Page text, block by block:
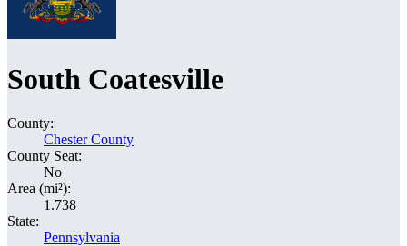
South Coatesville
County:
Chester County
County Seat:
No
Area (mi²):
1.738
State:
Pennsylvania